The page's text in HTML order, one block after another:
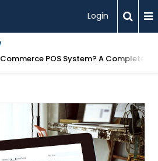
Login
POS System? A Complete